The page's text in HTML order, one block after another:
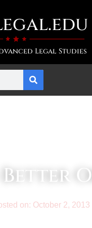
Legal Studies
Better
on: October 2, 2013